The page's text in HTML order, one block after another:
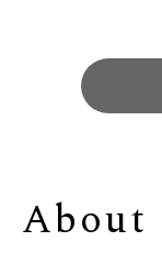
About